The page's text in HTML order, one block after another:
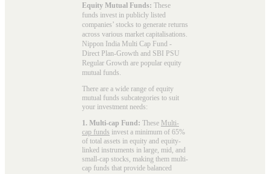
Equity Mutual Funds: These
funds invest in publicly listed
companies’ stocks to generate returns
across various market capitalisations.
Nippon India Multi Cap Fund -
Direct Plan-Growth and SBI PSU
Regular Growth are popular equity
mutual funds
There are a wide range of equity
mutual funds subcategories to suit
your investment needs:
1. Multi-cap Fund: These Multi-
cap funds invest a minimum of 65%
of total assets in equity and equity-
linked instruments in large, mid, and
small-cap stocks, making them multi-
cap funds that provide balanced